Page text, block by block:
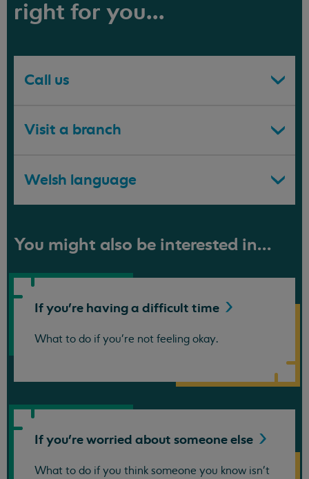
right for you...
Call us
Visit a branch
Welsh language
You might also be interested in...
If you're having a difficult time
What to do if you're not feeling okay.
If you're worried about someoneelse
What to do if you think someone you know isn't